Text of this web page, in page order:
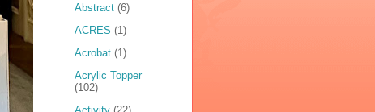
Abstract (6)
ACRES (1)
Acrobat (1)
Acrylic Topper
(102)